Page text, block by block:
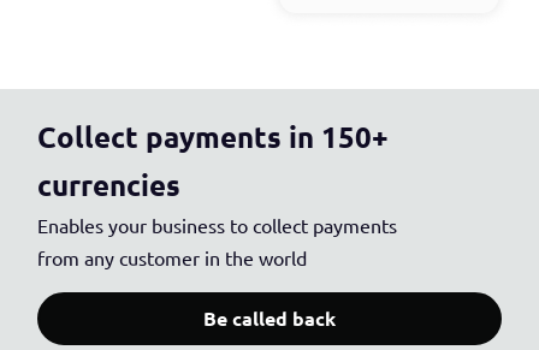
Collect payments in 150+
currencies
Enables your business to collect payments
from any customer in the world
Be called back